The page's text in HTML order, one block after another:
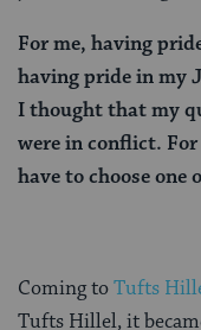
For me, having
having pride in my
I thought that my
were in conflict.
have to choose one
Coming toTufts
Tufts Hillel, it